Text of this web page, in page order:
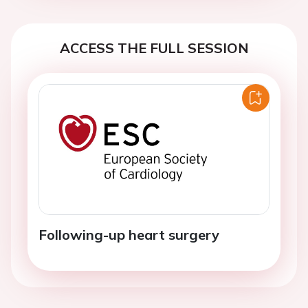
ACCESS THE FULL SESSION
Following-up heart surgery